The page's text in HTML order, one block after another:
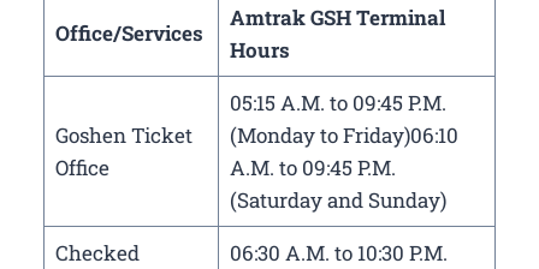
Office/Services
Amtrak GSH Terminal
Hours
Goshen Ticket
Office
05:15 A.M. to 09:45 P.M.
(Monday to Friday)06:10
A.M. to 09:45 P.M.
(Saturday and Sunday)
Checked
06:30 A.M. to 10:30 P.M.